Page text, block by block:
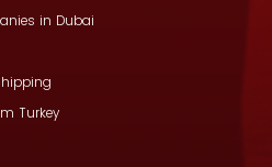
in Dubai
Turkey